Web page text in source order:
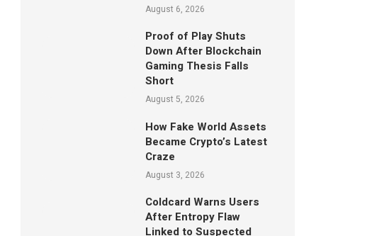
August 6, 2026
Proof of Play Shuts
Down After Blockchain
Gaming Thesis Falls
Short
August 5, 2026
How Fake World Assets
Became Crypto’s Latest
Craze
August 3, 2026
Coldcard Warns Users
After Entropy Flaw
Linked to Suspected